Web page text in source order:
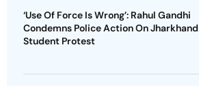
‘Use Of Force Is Wrong’: Rahul Gandhi
Condemns Police Action On Jharkhand
Student Protest